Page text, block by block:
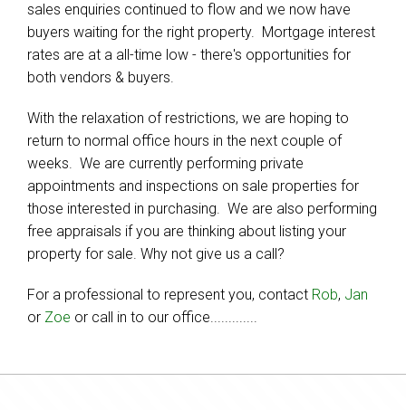
sales enquiries continued to flow and we now have
buyers waiting for the right property. Mortgage interest
rates are at a all-time low - there's opportunities for
both vendors & buyers.
With the relaxation of restrictions, we are hoping to
return to normal office hours in the next couple of
weeks. We are currently performing private
appointments and inspections on sale properties for
those interested in purchasing. We are also performing
free appraisals if you are thinking about listing your
property for sale. Why not give us a call?
For a professional to represent you, contact Rob, Jan
or Zoe or call in to our office.............